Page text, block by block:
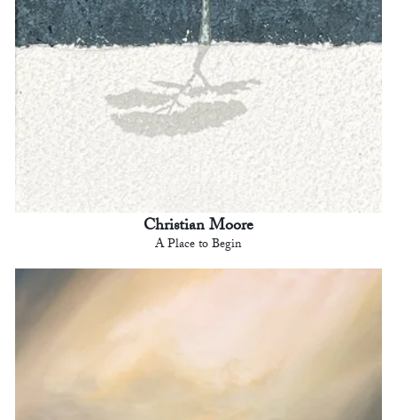
Christian Moore
A Place to Begin